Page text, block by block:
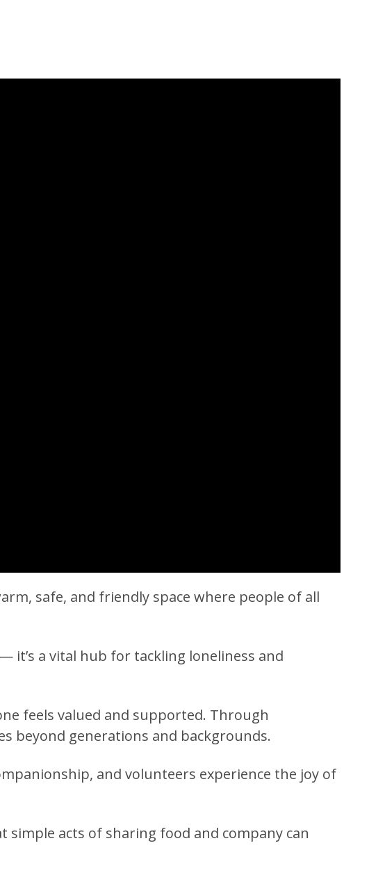
safe, and friendly space where people of all
it’s a vital hub for tackling loneliness and
feels valued and supported. Through
beyond generations and backgrounds.
and volunteers experience the joy of
acts of sharing food and company can